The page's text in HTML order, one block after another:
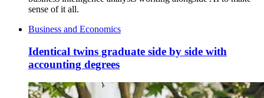
sense of it all.
Business and Economics
Identical twins graduate side by side with
accounting degrees